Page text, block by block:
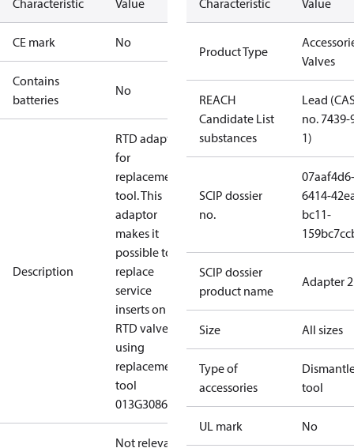
Characteristic Value
CE mark No
Contains
batteries
No
Description
RTD adaptor
for
replacement
tool. This
adaptor
makes it
possible to
replace
service
inserts on
RTD valves
using
replacement
tool
013G3086.
Not relevant
Characteristic Value
Product Type
Valves
REACH
Candidate List
substances
Lead
no. 7439-
1)
SCIP dossier
no.
07aaf4d6-
6414-
bc11-
SCIP dossier
product name
Adapter 2
Size All sizes
Type of
accessories
tool
UL mark No